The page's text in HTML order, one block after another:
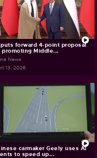
forward 4-point proposal
promoting Middle...
News
13, 2026
carmaker Geely uses AI
to speed up...